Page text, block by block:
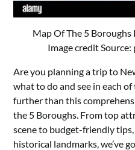
Map Of The 5
Image credit Source:
Are you planning a trip to
what to do and see in each
further than this
the 5 Boroughs. From top
scene to budget-friendly
historical landmarks, we’ve